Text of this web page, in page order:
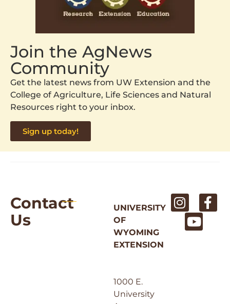
Join the AgNews
Community
Get the latest news from UW Extension and the
College of Agriculture, Life Sciences and Natural
Resources right to your inbox.
Sign up today!
Contact
Us
UNIVERSITY
OF
WYOMING
EXTENSION
1000 E.
University